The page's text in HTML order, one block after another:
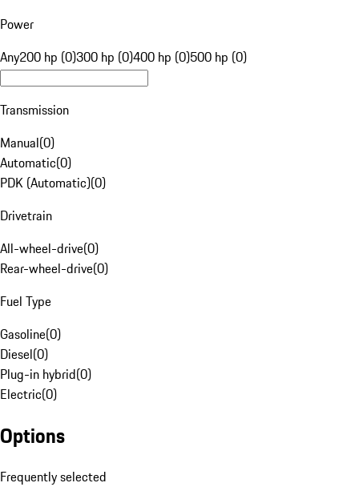
Power
Any200 hp (0)300 hp (0)400 hp (0)500 hp (0)
Transmission
Manual(0)
Automatic(0)
PDK (Automatic)(0)
Drivetrain
All-wheel-drive(0)
Rear-wheel-drive(0)
Fuel Type
Gasoline(0)
Diesel(0)
Plug-in hybrid(0)
Electric(0)
Options
Frequently selected